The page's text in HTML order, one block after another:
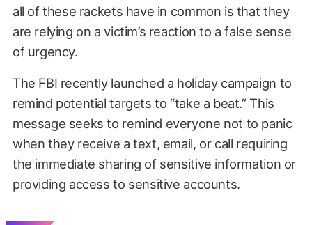
all of these rackets have in common is that they
are relying on a victim’s reaction to a false sense
of urgency.
The FBI recently launched a holiday campaign to
remind potential targets to “take a beat.” This
message seeks to remind everyone not to panic
when they receive a text, email, or call requiring
the immediate sharing of sensitive information or
providing access to sensitive accounts.